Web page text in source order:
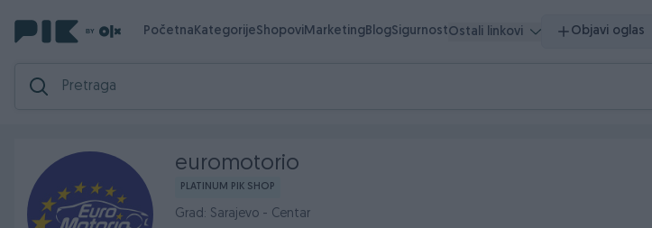
PočetnaKategorijeShopoviMarketingBlogSigurnostOstali linkovi Objavi oglas
euromotorio
PLATINUM PIK SHOP
Grad: Sarajevo - Centar